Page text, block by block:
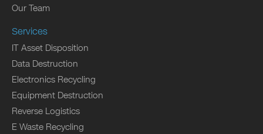
Our Team
Services
IT Asset Disposition
Data Destruction
Electronics Recycling
Equipment Destruction
Reverse Logistics
E Waste Recycling